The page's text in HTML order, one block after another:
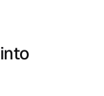
missed a
incident?